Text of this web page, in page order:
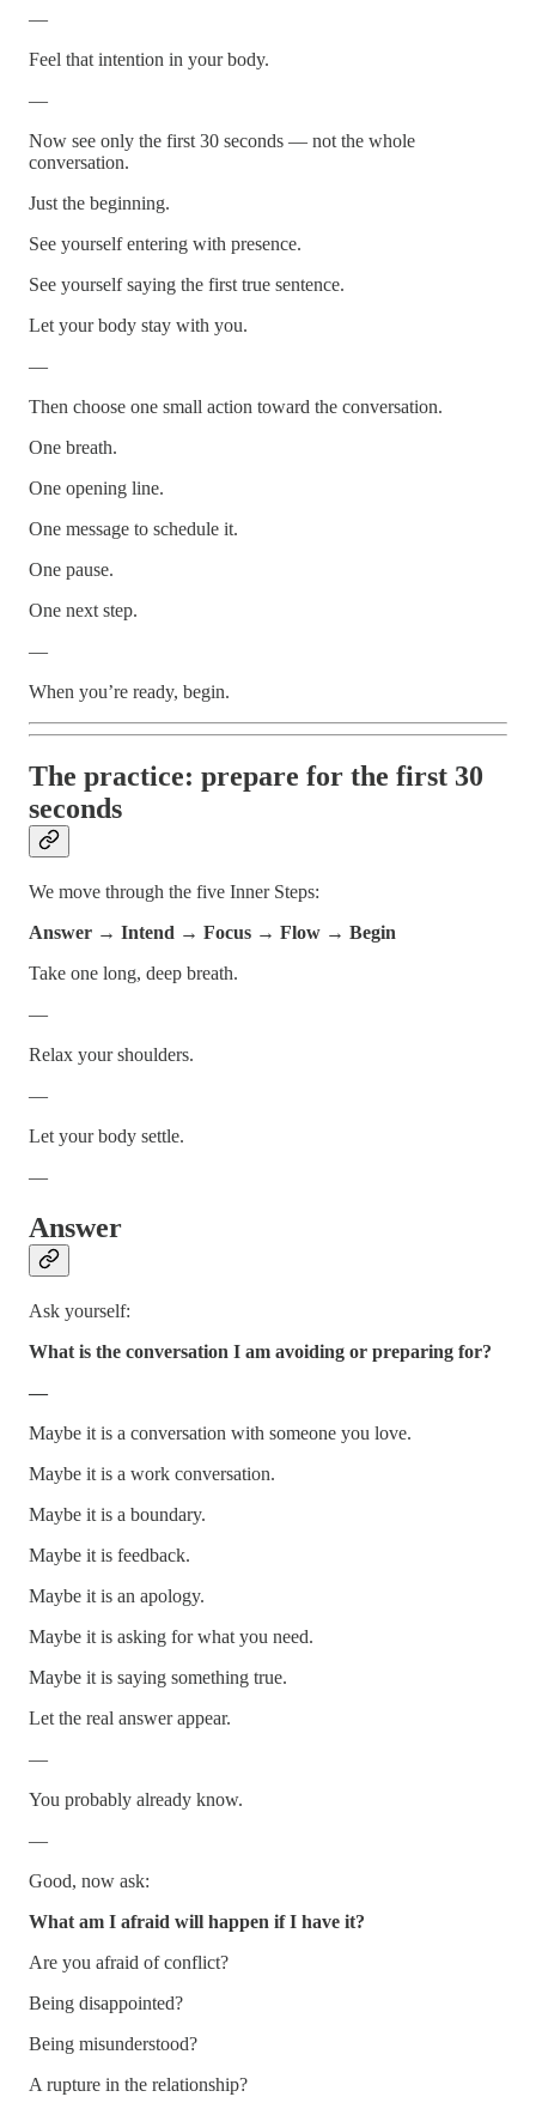
—
Feel that intention in your body.
—
Now see only the first 30 seconds — not the whole
conversation.
Just the beginning.
See yourself entering with presence.
See yourself saying the first true sentence.
Let your body stay with you.
—
Then choose one small action toward the conversation.
One breath.
One opening line.
One message to schedule it.
One pause.
One next step.
—
When you’re ready, begin.
The practice: prepare for the first 30
seconds
We move through the five Inner Steps:
Answer → Intend → Focus → Flow → Begin
Take one long, deep breath.
—
Relax your shoulders.
—
Let your body settle.
—
Answer
Ask yourself:
What is the conversation I am avoiding or preparing for?
—
Maybe it is a conversation with someone you love.
Maybe it is a work conversation.
Maybe it is a boundary.
Maybe it is feedback.
Maybe it is an apology.
Maybe it is asking for what you need.
Maybe it is saying something true.
Let the real answer appear.
—
You probably already know.
—
Good, now ask:
What am I afraid will happen if I have it?
Are you afraid of conflict?
Being disappointed?
Being misunderstood?
A rupture in the relationship?